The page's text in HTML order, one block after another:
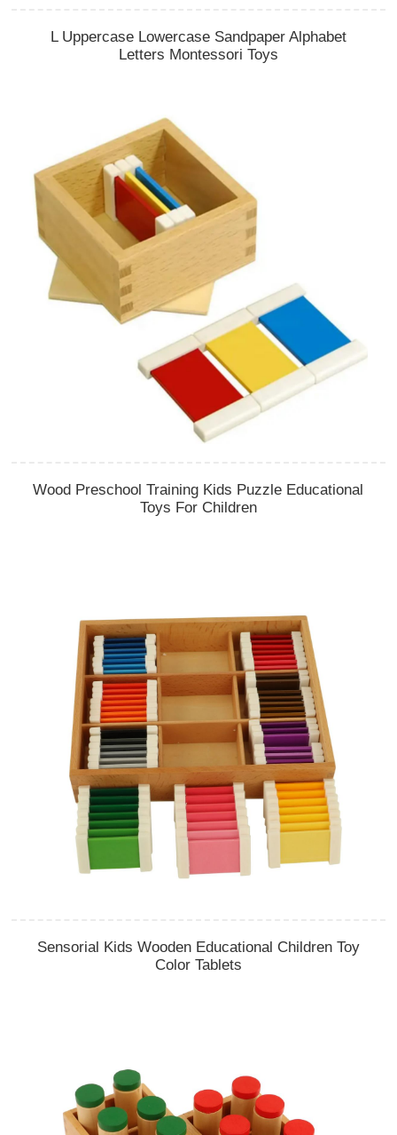
L Uppercase Lowercase Sandpaper Alphabet
Letters Montessori Toys
Wood Preschool Training Kids Puzzle Educational
Toys For Children
Sensorial Kids Wooden Educational Children Toy
Color Tablets